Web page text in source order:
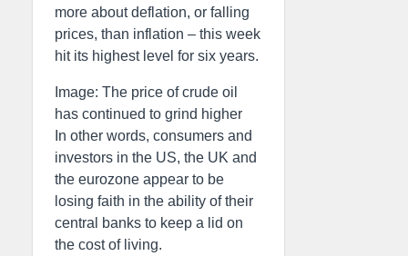
more about deflation, or falling
prices, than inflation – this week
hit its highest level for six years.
Image: The price of crude oil
has continued to grind higher
In other words, consumers and
investors in the US, the UK and
the eurozone appear to be
losing faith in the ability of their
central banks to keep a lid on
the cost of living.